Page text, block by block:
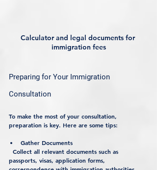
Calculator and legal documents for
immigration fees
Preparing for Your Immigration
Consultation
To make the most of your consultation,
preparation is key. Here are some tips:
Gather Documents
passports, visas, application forms,